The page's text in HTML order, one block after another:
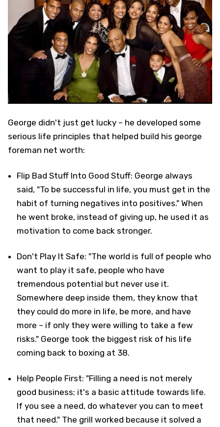
George didn't just get lucky – he developed some
serious life principles that helped build his george
foreman net worth:
Flip Bad Stuff Into Good Stuff: George always
said, "To be successful in life, you must get in the
habit of turning negatives into positives." When
he went broke, instead of giving up, he used it as
motivation to come back stronger.
Don't Play It Safe: "The world is full of people who
want to play it safe, people who have
tremendous potential but never use it.
Somewhere deep inside them, they know that
they could do more in life, be more, and have
more – if only they were willing to take a few
risks." George took the biggest risk of his life
coming back to boxing at 38.
Help People First: "Filling a need is not merely
good business; it's a basic attitude towards life.
If you see a need, do whatever you can to meet
that need." The grill worked because it solved a